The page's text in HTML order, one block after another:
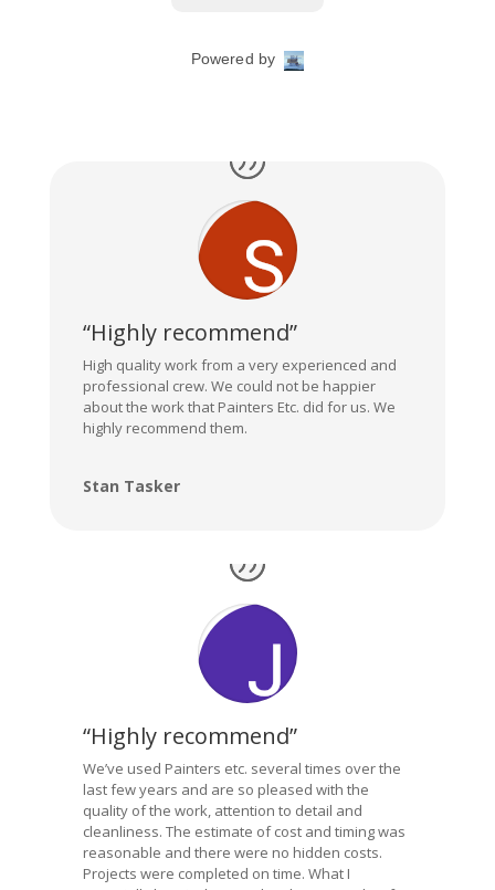
“Highly recommend”
High quality work from a very experienced and
professional crew. We could not be happier
about the work that Painters Etc. did for us. We
highly recommend them.
Stan Tasker
“Highly recommend”
We’ve used Painters etc. several times over the
last few years and are so pleased with the
quality of the work, attention to detail and
cleanliness. The estimate of cost and timing was
reasonable and there were no hidden costs.
Projects were completed on time. What I